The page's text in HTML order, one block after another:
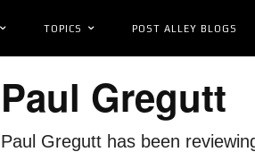
TOPICS POST ALLEY BLOGS
Paul Gregutt
Paul Gregutt has been